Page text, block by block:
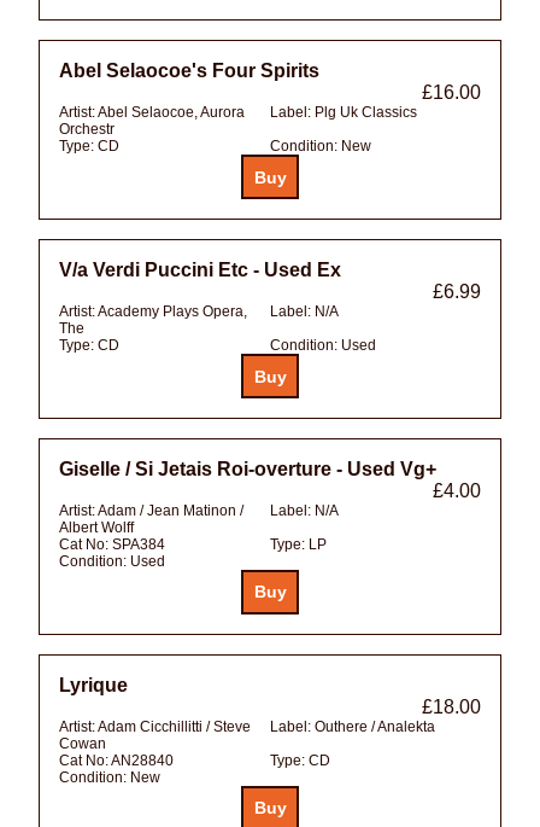
Abel Selaocoe's Four Spirits
£16.00
Artist:Abel Selaocoe, Aurora
Orchestr
Label: Plg Uk Classics
Type: CD Condition: New
V/a Verdi Puccini Etc - Used Ex
£6.99
Artist:Academy Plays Opera,
The
Label: N/A
Type: CD Condition: Used
Giselle / Si Jetais Roi-overture - Used Vg+
£4.00
Artist:Adam / Jean Matinon /
Albert Wolff
Label: N/A
Cat No: SPA384 Type: LP
Condition: Used
Lyrique
£18.00
Artist:Adam Cicchillitti / Steve
Cowan
Label: Outhere / Analekta
Cat No:AN28840 Type: CD
Condition: New